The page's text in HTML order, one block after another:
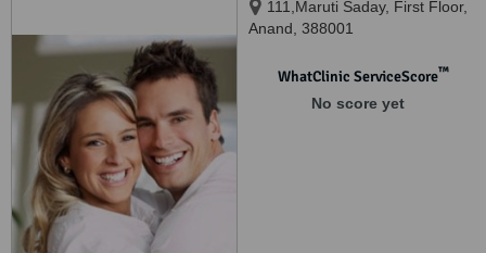
111,Maruti Saday, First Floor,
Anand, 388001
WhatClinic ServiceScore™
No score yet